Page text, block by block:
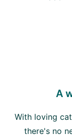
A
With loving
there's no